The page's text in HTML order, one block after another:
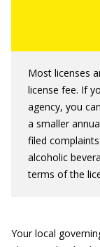
Most licenses
license fee. If
agency, you
a smaller
filed
alcoholic
terms of the
Your local